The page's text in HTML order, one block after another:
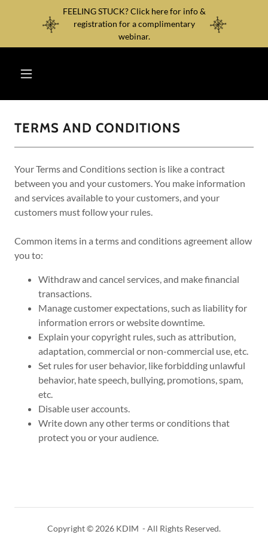
FEELING STUCK? Click here for info &
registration for a complimentary
webinar.
TERMS AND CONDITIONS
Your Terms and Conditions section is like a contract
between you and your customers. You make information
and services available to your customers, and your
customers must follow your rules.
Common items in a terms and conditions agreement allow
you to:
Withdraw and cancel services, and make financial
transactions.
Manage customer expectations, such as liability for
information errors or website downtime.
Explain your copyright rules, such as attribution,
adaptation, commercial or non-commercial use, etc.
Set rules for user behavior, like forbidding unlawful
behavior, hate speech, bullying, promotions, spam,
etc.
Disable user accounts.
Write down any other terms or conditions that
protect you or your audience.
Copyright © 2026 KDIM - All Rights Reserved.